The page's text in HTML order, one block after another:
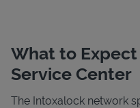
What to
Service Center
The Intoxalock network